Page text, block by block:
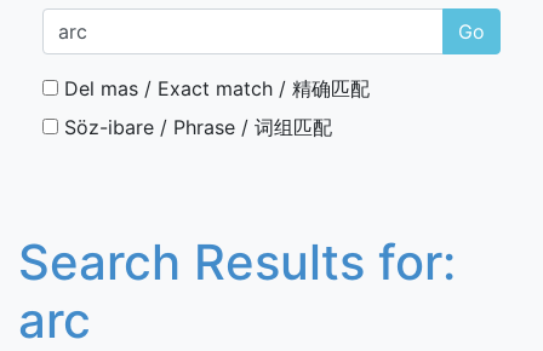
Go
Del mas / Exact match / 精确匹配
Söz-ibare / Phrase / 词组匹配
Search Results for:
arc